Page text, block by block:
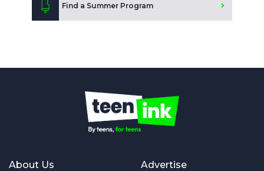
Find a Summer Program
About Us Advertise